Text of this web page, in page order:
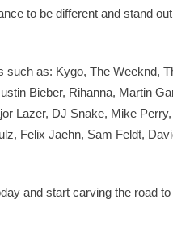
to be different and stand
such as: Kygo, The Weeknd,
Bieber, Rihanna, Martin
Lazer, DJ Snake, Mike
Felix Jaehn, Sam Feldt,
and start carving the road to